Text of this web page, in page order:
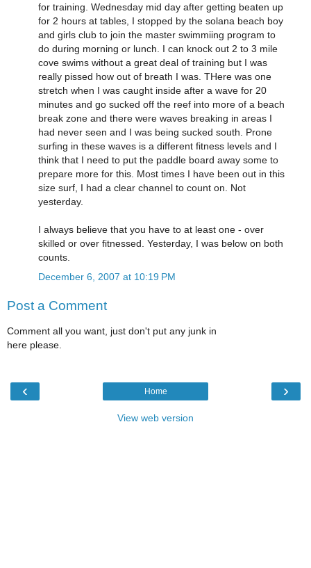
for training. Wednesday mid day after getting beaten up
for 2 hours at tables, I stopped by the solana beach boy
and girls club to join the master swimmiing program to
do during morning or lunch. I can knock out 2 to 3 mile
cove swims without a great deal of training but I was
really pissed how out of breath I was. THere was one
stretch when I was caught inside after a wave for 20
minutes and go sucked off the reef into more of a beach
break zone and there were waves breaking in areas I
had never seen and I was being sucked south. Prone
surfing in these waves is a different fitness levels and I
think that I need to put the paddle board away some to
prepare more for this. Most times I have been out in this
size surf, I had a clear channel to count on. Not
yesterday.
I always believe that you have to at least one - over
skilled or over fitnessed. Yesterday, I was below on both
counts.
December 6, 2007 at 10:19 PM
Post a Comment
Comment all you want, just don't put any junk in
here please.
‹ ›
Home
View web version